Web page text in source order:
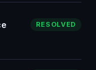
RESOLVED